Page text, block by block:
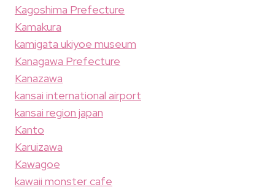
Kagoshima Prefecture
Kamakura
kamigata ukiyoe museum
Kanagawa Prefecture
Kanazawa
kansai international airport
kansai region japan
Kanto
Karuizawa
Kawagoe
kawaii monster cafe